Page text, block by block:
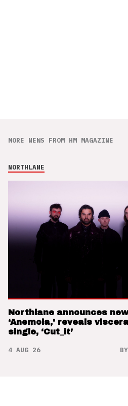
MORE NEWS FROM HM MAGAZINE
NORTHLANE
Northlane announces
‘Anemoia,’ reveals
single, ‘Cut_it’
4 AUG 26 BY